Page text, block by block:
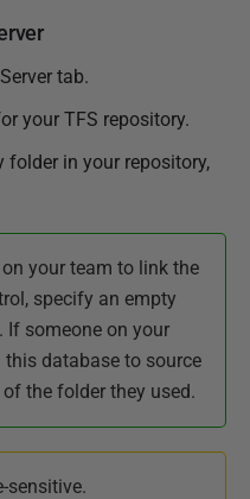
tab.
your TFS repository.
folder in your repository,
your team to link the
specify an empty
If someone on your
database to source
the folder they used.
sensitive.